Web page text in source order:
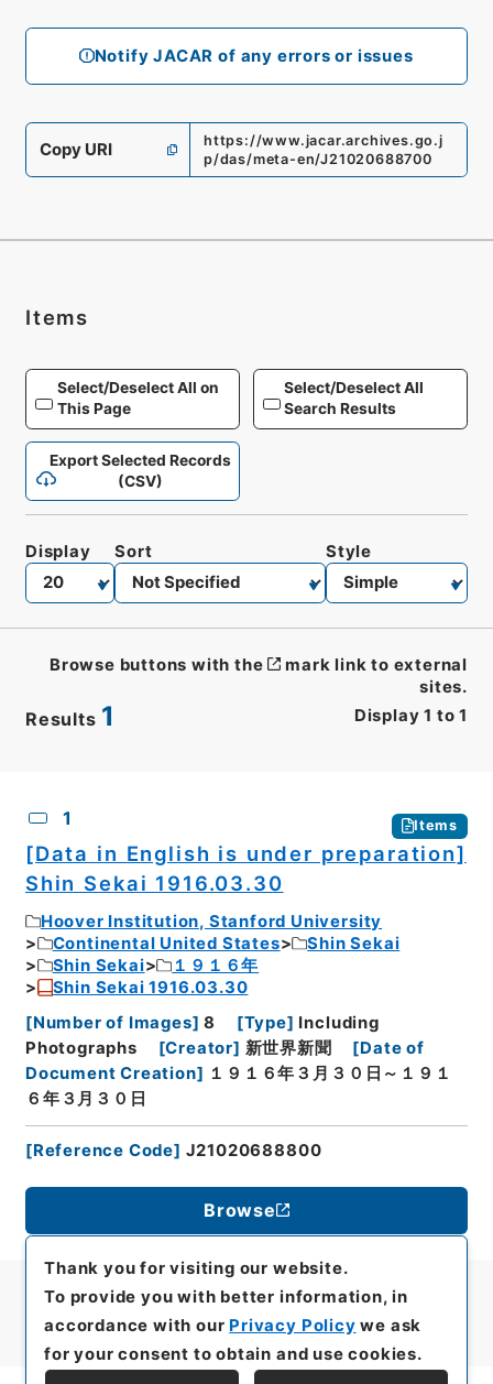
Notify JACAR of any errors or issues
Copy URI
https://www.jacar.archives.go.j
p/das/meta-en/J21020688700
Items
Select/Deselect All on
This Page
Select/Deselect All
Search Results
Export Selected Records
(CSV)
Results 1 Display 1 to 1
Display Sort Style
Browse buttons with the
mark link to external
sites.
1 Items
[Data in English is under preparation]
Shin Sekai 1916.03.30
Hoover Institution, Stanford University
Continental United States
Shin Sekai
Shin Sekai
１９１６年
Shin Sekai 1916.03.30
[Number of Images] 8 [Type] Including
Photographs
[Creator] 新世界新聞 [Date of
Document Creation] １９１６年３月３０日～１９１
６年３月３０日
[Reference Code] J21020688800
Browse
Thank you for visiting our website.
To provide you with better information, in
accordance with our Privacy Policy we ask
for your consent to obtain and use cookies.